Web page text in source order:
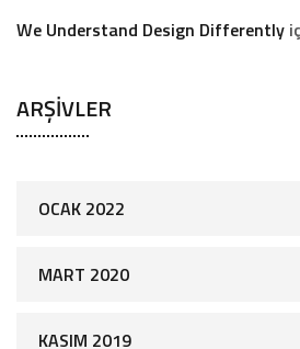
We Understand Design Differently
ARŞIVLER
OCAK 2022
MART 2020
KASIM 2019